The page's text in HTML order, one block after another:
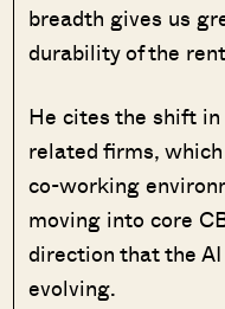
breadth gives us
durability of the
He cites the shift
related firms,
co-working
moving into core
direction that the
evolving.